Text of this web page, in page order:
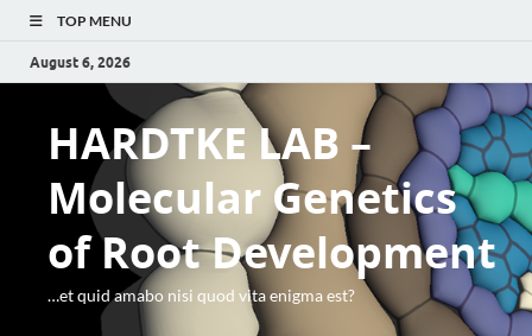
TOP MENU
August 6, 2026
HARDTKE LAB –
Molecular Genetics
of Root Development
…et quid amabo nisi quod vita enigma est?